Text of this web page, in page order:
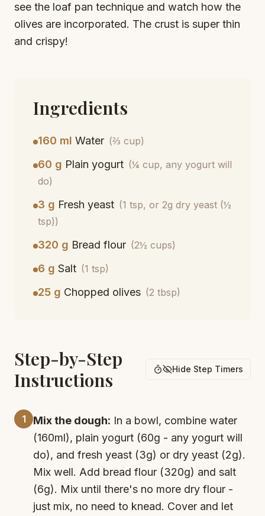
see the loaf pan technique and watch how the
olives are incorporated. The crust is super thin
and crispy!
Ingredients
160 ml Water (⅔ cup)
60 g Plain yogurt (¼ cup, any yogurt will
do)
3 g Fresh yeast (1 tsp, or 2g dry yeast (½
tsp))
320 g Bread flour (2½ cups)
6 g Salt (1 tsp)
25 g Chopped olives (2 tbsp)
Step-by-Step
Instructions
Hide Step Timers
1 Mix the dough: In a bowl, combine water
(160ml), plain yogurt (60g - any yogurt will
do), and fresh yeast (3g) or dry yeast (2g).
Mix well. Add bread flour (320g) and salt
(6g). Mix until there's no more dry flour -
just mix, no need to knead. Cover and let